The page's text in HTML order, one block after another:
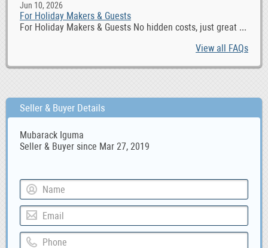
Jun 10, 2026
For Holiday Makers & Guests
For Holiday Makers & Guests No hidden costs, just great ...
View all FAQs
Seller & Buyer Details
Mubarack Iguma
Seller & Buyer since Mar 27, 2019